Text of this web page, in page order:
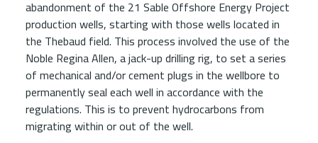
abandonment of the 21 Sable Offshore Energy Project
production wells, starting with those wells located in
the Thebaud field. This process involved the use of the
Noble Regina Allen, a jack-up drilling rig, to set a series
of mechanical and/or cement plugs in the wellbore to
permanently seal each well in accordance with the
regulations. This is to prevent hydrocarbons from
migrating within or out of the well.